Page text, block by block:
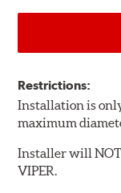
Restrictions:
Installation is
maximum
Installer will NOT
VIPER.